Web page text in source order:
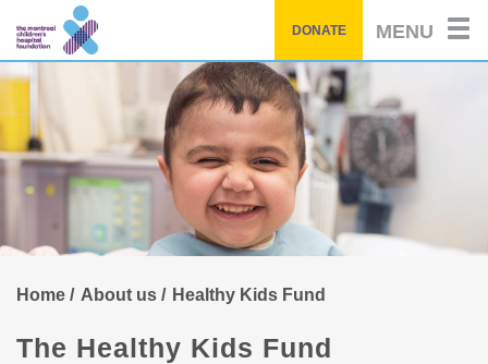
main
content
DONATE MENU
Home About us Healthy Kids Fund
The Healthy Kids Fund